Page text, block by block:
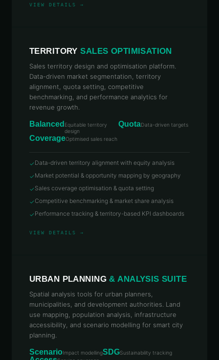
VIEW DETAILS →
TERRITORY SALES OPTIMISATION
Sales territory design and optimisation platform.
Data-driven market segmentation, territory
alignment, quota setting, competitive
benchmarking, and performance analytics for
revenue growth.
Balanced Equitable territory
design
QuotaData-driven targets
CoverageOptimised sales reach
✓ Data-driven territory alignment with equity analysis
✓ Market potential & opportunity mapping by geography
✓ Sales coverage optimisation & quota setting
✓ Competitive benchmarking & market share analysis
✓ Performance tracking & territory-based KPI dashboards
VIEW DETAILS →
URBAN PLANNING & ANALYSIS SUITE
Spatial analysis tools for urban planners,
municipalities, and development authorities. Land
use mapping, population analysis, infrastructure
accessibility, and scenario modelling for smart city
planning.
ScenarioImpact modellingSDGSustainability tracking